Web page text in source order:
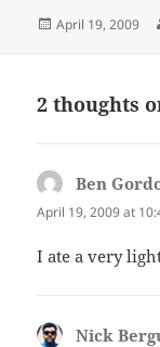
Posted
April 19, 2009
2 thoughts
Ben
April 19, 2009 at
I ate a very
Nick